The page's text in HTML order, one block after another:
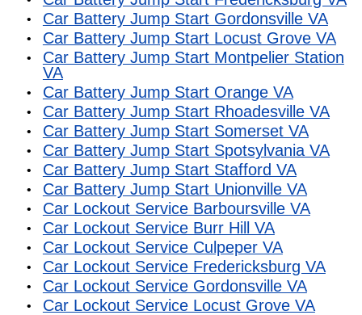
Car Battery Jump Start Gordonsville VA
Car Battery Jump Start Locust Grove VA
Car Battery Jump Start Montpelier Station
VA
Car Battery Jump Start Orange VA
Car Battery Jump Start Rhoadesville VA
Car Battery Jump Start Somerset VA
Car Battery Jump Start Spotsylvania VA
Car Battery Jump Start Stafford VA
Car Battery Jump Start Unionville VA
Car Lockout Service Barboursville VA
Car Lockout Service Burr Hill VA
Car Lockout Service Culpeper VA
Car Lockout Service Fredericksburg VA
Car Lockout Service Gordonsville VA
Car Lockout Service Locust Grove VA